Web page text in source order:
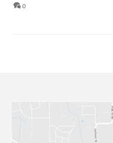
0